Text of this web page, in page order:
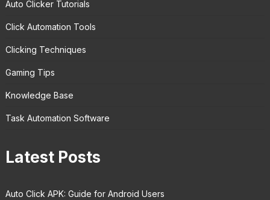
Auto Clicker Tutorials
Click Automation Tools
Clicking Techniques
Gaming Tips
Knowledge Base
Task Automation Software
Latest Posts
Auto Click APK: Guide for Android Users